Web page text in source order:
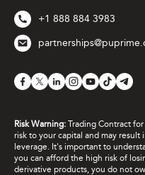
+1 888 884 3983
Risk Warning: Trading Contract
risk to your capital and may
leverage. It's important to
you can afford the high risk of
derivative products, you do not